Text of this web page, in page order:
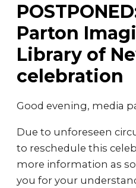
Parton
Library of
celebration
Good evening, media
Due to unforeseen
to reschedule this
more information as
you for your